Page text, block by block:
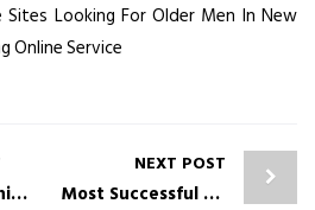
Sites Looking For Older Men In New
Online Service
No Register Seniors Singles Dating Online Service
NEXT POST
Most Successful Mature Online Dating Services For Relationships